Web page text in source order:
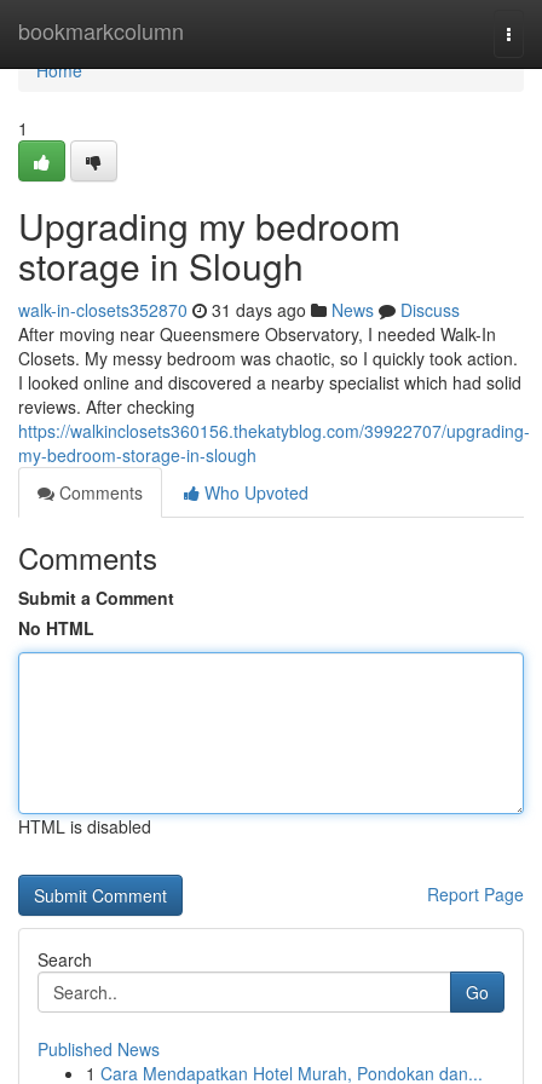
bookmarkcolumn
Home
Home
1
Upgrading my bedroom
storage in Slough
walk-in-closets352870 31 days ago News
Discuss
After moving near Queensmere Observatory, I needed Walk-In
Closets. My messy bedroom was chaotic, so I quickly took action.
I looked online and discovered a nearby specialist which had solid
reviews. After checking
https://walkinclosets360156.thekatyblog.com/39922707/upgrading-
my-bedroom-storage-in-slough
Comments
Who Upvoted
Comments
Submit a Comment
No HTML
HTML is disabled
Report Page
Search
Go
Published News
1 Cara Mendapatkan Hotel Murah, Pondokan dan...